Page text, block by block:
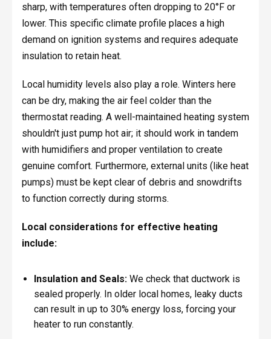
sharp, with temperatures often dropping to 20°F or
lower. This specific climate profile places a high
demand on ignition systems and requires adequate
insulation to retain heat.
Local humidity levels also play a role. Winters here
can be dry, making the air feel colder than the
thermostat reading. A well-maintained heating system
shouldn't just pump hot air; it should work in tandem
with humidifiers and proper ventilation to create
genuine comfort. Furthermore, external units (like heat
pumps) must be kept clear of debris and snowdrifts
to function correctly during storms.
Local considerations for effective heating
include:
Insulation and Seals:We check that ductwork is
sealed properly. In older local homes, leaky ducts
can result in up to 30% energy loss, forcing your
heater to run constantly.